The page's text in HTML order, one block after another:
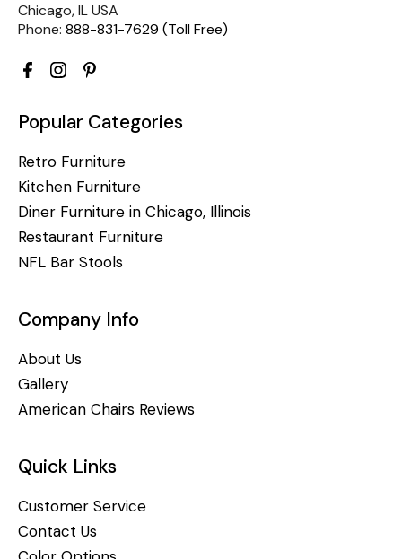
Chicago, IL USA
Phone: 888-831-7629 (Toll Free)
Popular Categories
Retro Furniture
Kitchen Furniture
Diner Furniture in Chicago, Illinois
Restaurant Furniture
NFL Bar Stools
Company Info
About Us
Gallery
American Chairs Reviews
Quick Links
Customer Service
Contact Us